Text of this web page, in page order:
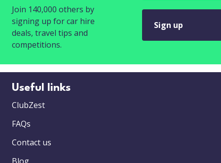
Join 140,000 others by
signing up for car hire
deals, travel tips and
competitions.
Sign up
Useful links
ClubZest
FAQs
Contact us